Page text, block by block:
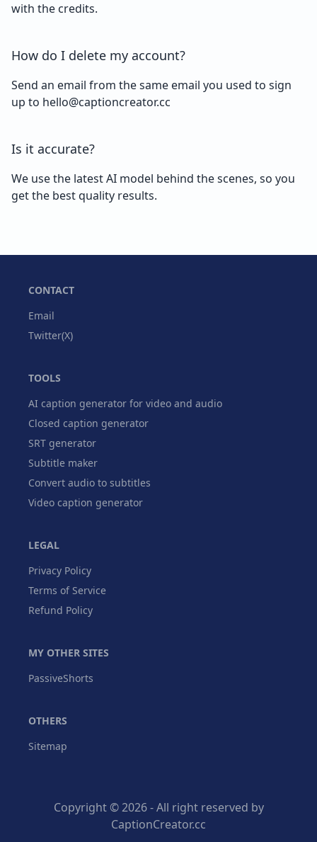
with the credits.
How do I delete my account?
Send an email from the same email you used to sign
up to hello@captioncreator.cc
Is it accurate?
We use the latest AI model behind the scenes, so you
get the best quality results.
CONTACT
Email
Twitter(X)
TOOLS
AI caption generator for video and audio
Closed caption generator
SRT generator
Subtitle maker
Convert audio to subtitles
Video caption generator
LEGAL
Privacy Policy
Terms of Service
Refund Policy
MY OTHER SITES
PassiveShorts
OTHERS
Sitemap
Copyright © 2026 - All right reserved by
CaptionCreator.cc